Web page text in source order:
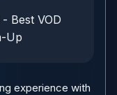
- Best VOD
Up
experience with